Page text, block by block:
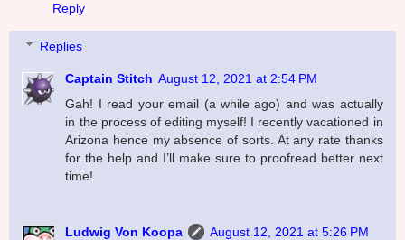
Reply
Replies
Captain Stitch August 12, 2021 at 2:54 PM
Gah! I read your email (a while ago) and was actually
in the process of editing myself! I recently vacationed in
Arizona hence my absence of sorts. At any rate thanks
for the help and I’ll make sure to proofread better next
time!
Ludwig Von Koopa
August 12, 2021 at 5:26 PM